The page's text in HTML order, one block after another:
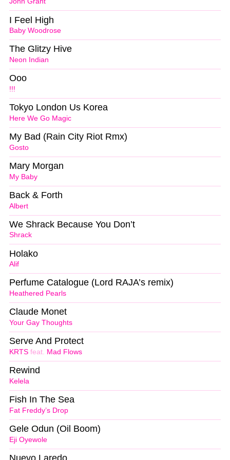
Baby Woodrose
I Feel High
Neon Indian
The Glitzy Hive
!!!
Ooo
Here We Go Magic
Tokyo London Us Korea
Gosto
My Bad (Rain City Riot Rmx)
My Baby
Mary Morgan
Albert
Back & Forth
Shrack
We Shrack Because You Don’t
Alif
Holako
Heathered Pearls
Perfume Catalogue (Lord RAJA’s remix)
Your Gay Thoughts
Claude Monet
KRTS feat. Mad Flows
Serve And Protect
Kelela
Rewind
Fat Freddy’s Drop
Fish In The Sea
Eji Oyewole
Gele Odun (Oil Boom)
Nuevo Laredo